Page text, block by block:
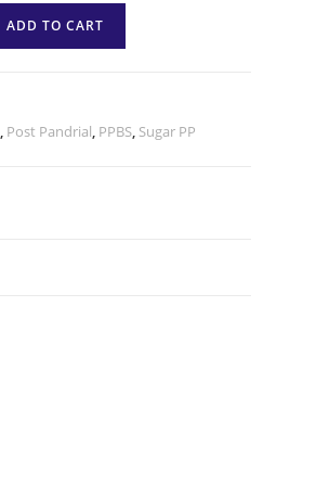
ADD TO CART
, Post Pandrial, PPBS, Sugar PP